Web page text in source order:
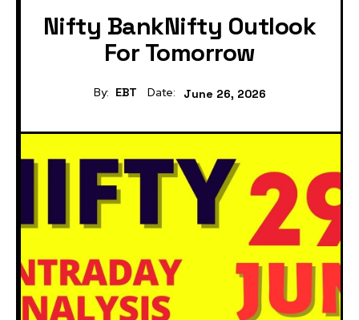
Nifty BankNifty Outlook
For Tomorrow
By: EBT Date: June 26, 2026